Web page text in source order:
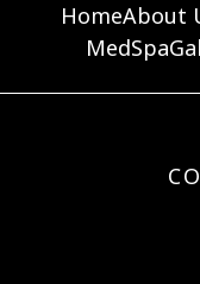
HomeAbout
MedSpa